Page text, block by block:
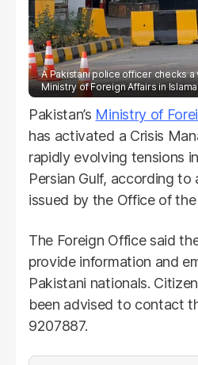
A Pakistani police officer checks
Ministry of Foreign Affairs in
Pakistan’s Ministry of
has activated a Crisis
rapidly evolving tensions
Persian Gulf, according to
issued by the Office of
The Foreign Office said
provide information and
Pakistani nationals.
been advised to contact
9207887.